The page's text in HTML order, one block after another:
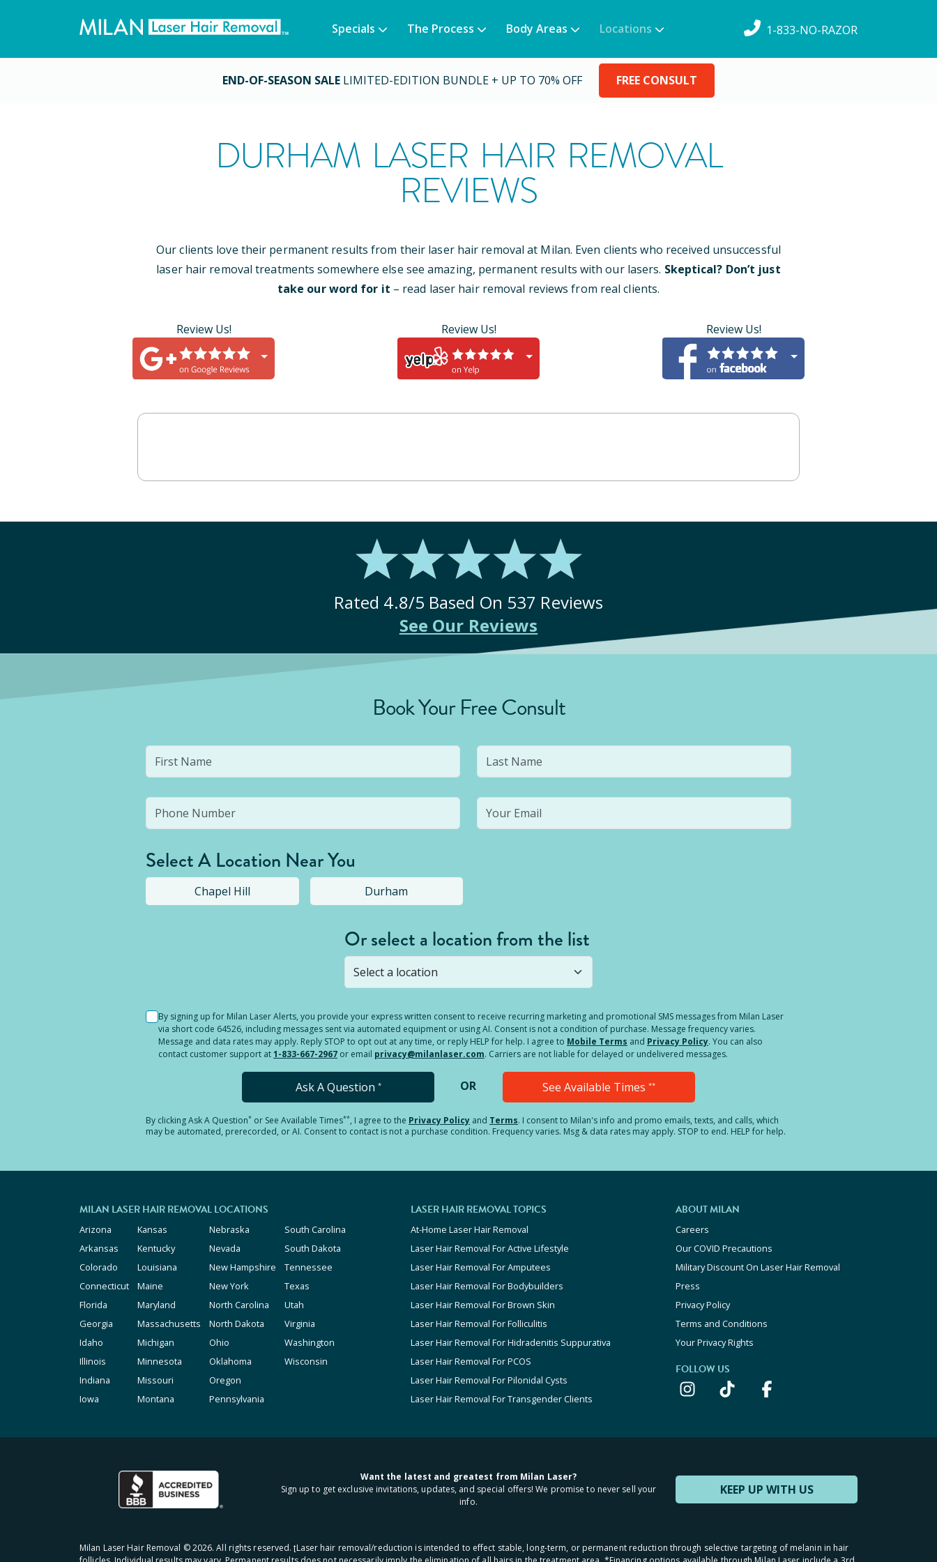
Specials The Process Body Areas Locations 1-833-NO-RAZOR
END-OF-SEASON SALE LIMITED-EDITION BUNDLE + UP TO 70% OFF FREE CONSULT
DURHAMLASER HAIR REMOVAL
REVIEWS
Our clients love their permanent results from their laser hair removal at Milan. Even clients who received unsuccessful
laser hair removal treatments somewhere else see amazing, permanent results with our lasers. Skeptical? Don’t just
take our word for it – read laser hair removal reviews from real clients.
Review Us! Review Us! Review Us!
Rated 4.8/5 Based On 537 Reviews
See Our Reviews
Book Your Free Consult
Select A Location Near You
Chapel Hill Durham
Or select a location from the list
Selected location is not open yet, but you can stillsubmit a question ! Or select a different location.
By signing up for Milan Laser Alerts, you provide your express written consent to receive recurring marketing and promotional SMS messages from Milan Laser
via short code 64526, including messages sent via automated equipment or using AI. Consent is not a condition of purchase. Message frequency varies.
Message and data rates may apply. Reply STOP to opt out at any time, or reply HELP for help. I agree to Mobile Terms and Privacy Policy. You can also
contact customer support at1-833-667-2967 or email privacy@milanlaser.com. Carriers are not liable for delayed or undelivered messages.
Ask A Question * OR See Available Times **
By clickingAsk A Question* or See Available Times**, I agree to the Privacy Policy and Terms. I consent to Milan's info and promo emails, texts, and calls, which
may be automated, prerecorded, or AI. Consent to contact is not a purchase condition. Frequency varies. Msg & data rates may apply. STOP to end. HELP for help.
MILAN LASER HAIR REMOVAL LOCATIONS
Arizona
Arkansas
Colorado
Connecticut
Florida
Georgia
Idaho
Illinois
Indiana
Iowa
Kansas
Kentucky
Louisiana
Maine
Maryland
Massachusetts
Michigan
Minnesota
Missouri
Montana
Nebraska
Nevada
New Hampshire
New York
North Carolina
North Dakota
Ohio
Oklahoma
Oregon
Pennsylvania
South Carolina
South Dakota
Tennessee
Texas
Utah
Virginia
Washington
Wisconsin
LASER HAIR REMOVAL TOPICS
At-Home Laser Hair Removal
Laser Hair Removal For Active Lifestyle
Laser Hair Removal For Amputees
Laser Hair Removal For Bodybuilders
Laser Hair Removal For Brown Skin
Laser Hair Removal For Folliculitis
Laser Hair Removal For Hidradenitis Suppurativa
Laser Hair Removal For PCOS
Laser Hair Removal For Pilonidal Cysts
Laser Hair Removal For Transgender Clients
ABOUT MILAN
Careers
Our COVID Precautions
Military Discount On Laser Hair Removal
Press
Privacy Policy
Terms and Conditions
Your Privacy Rights
FOLLOW US
KEEP UP WITH US
Want the latest and greatest from Milan Laser?
Sign up to get exclusive invitations, updates, and special offers! We promise to never sell your
info.
Milan Laser Hair Removal ©2026. All rights reserved. ʈLaser hair removal/reduction is intended to effect stable, long-term, or permanent reduction through selective targeting of melanin in hair